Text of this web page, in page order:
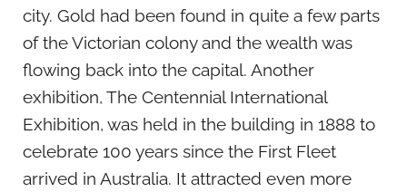
city. Gold had been found in quite a few parts
of the Victorian colony and the wealth was
flowing back into the capital. Another
exhibition, The Centennial International
Exhibition, was held in the building in 1888 to
celebrate 100 years since the First Fleet
arrived in Australia. It attracted even more